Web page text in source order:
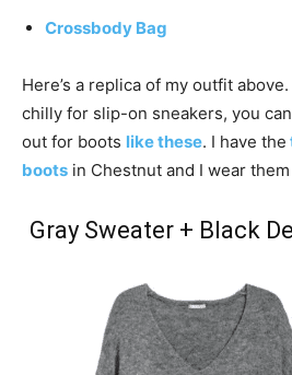
Crossbody Bag
Here’s a replica of my outfit
chilly for slip-on sneakers, you
out for boots like these. I have the
boots in Chestnut and I wear
Gray Sweater + Black